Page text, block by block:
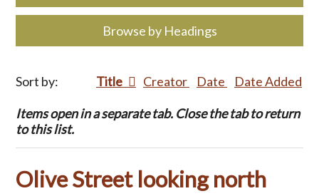
Browse by Headings
Sort by: Title Creator Date Date Added
Items open in a separate tab. Close the tab to return
to this list.
Olive Street looking north